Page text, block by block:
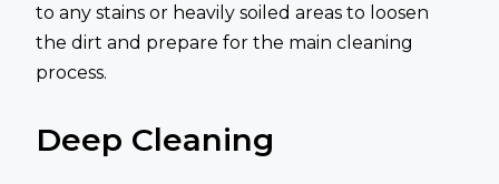
to any stains or heavily soiled areas to loosen
the dirt and prepare for the main cleaning
process.
Deep Cleaning